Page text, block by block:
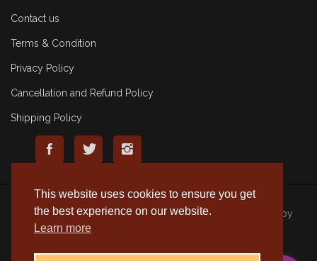
Contact us
Terms & Condition
Privacy Policy
Cancellation and Refund Policy
Shipping Policy
© 2020 Rameshmithai. All Rights Reserved. | Made with
by
Tenacious Techies
This website uses cookies to ensure you get
the best experience on our website.
Learn more